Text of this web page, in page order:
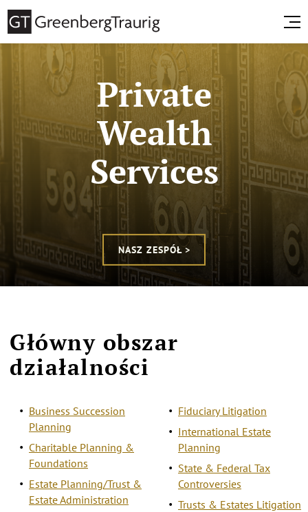
Private
Wealth
Services
NASZ ZESPÓŁ >
Główny obszar
działalności
Business Succession
Planning
Charitable Planning &
Foundations
Estate Planning/Trust &
Estate Administration
Fiduciary Litigation
International Estate
Planning
State & Federal Tax
Controversies
Trusts & Estates Litigation